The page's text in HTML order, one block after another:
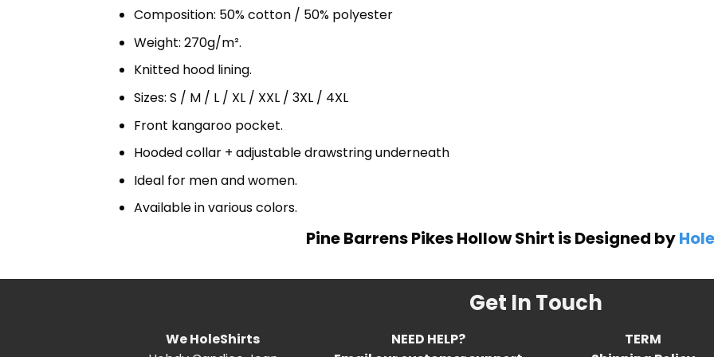
Composition: 50% cotton / 50% polyester
Weight: 270g/m².
Knitted hood lining.
Sizes: S / M / L / XL / XXL / 3XL / 4XL
Front kangaroo pocket.
Hooded collar + adjustable drawstring underneath
Ideal for men and women.
Available in various colors.
Pine Barrens Pikes Hollow Shirt is Designed by
Get In Touch
We HoleShirts
NEED HELP?
TERM